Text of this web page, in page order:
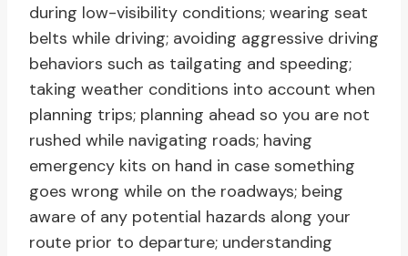
during low-visibility conditions; wearing seat
belts while driving; avoiding aggressive driving
behaviors such as tailgating and speeding;
taking weather conditions into account when
planning trips; planning ahead so you are not
rushed while navigating roads; having
emergency kits on hand in case something
goes wrong while on the roadways; being
aware of any potential hazards along your
route prior to departure; understanding